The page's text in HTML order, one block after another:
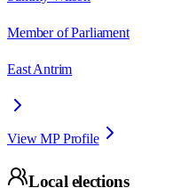
Member of Parliament
East Antrim
View MP Profile
Local elections